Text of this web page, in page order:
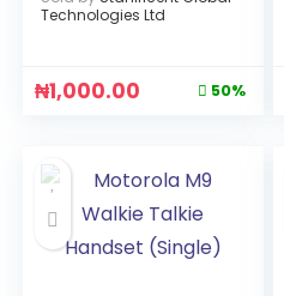
Technologies Ltd
₦1,000.00 50%